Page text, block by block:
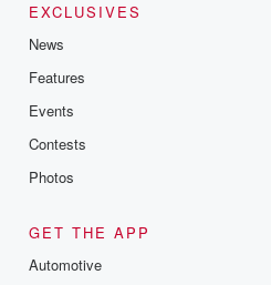
EXCLUSIVES
News
Features
Events
Contests
Photos
GET THE APP
Automotive